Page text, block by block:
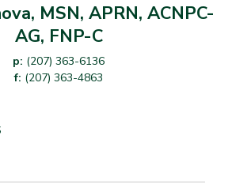
MSN, APRN, ACNPC-
AG, FNP-C
p: (207) 363-6136
f: (207) 363-4863